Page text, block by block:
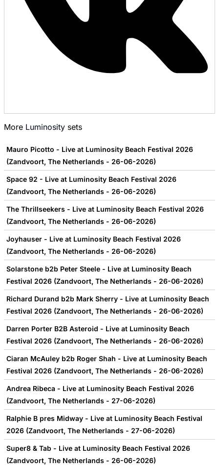
More Luminosity sets
Mauro Picotto - Live at Luminosity Beach Festival 2026
(Zandvoort, The Netherlands - 26-06-2026)
Space 92 - Live at Luminosity Beach Festival 2026
(Zandvoort, The Netherlands - 26-06-2026)
The Thrillseekers - Live at Luminosity Beach Festival 2026
(Zandvoort, The Netherlands - 26-06-2026)
Joyhauser - Live at Luminosity Beach Festival 2026
(Zandvoort, The Netherlands - 26-06-2026)
Solarstone b2b Peter Steele - Live at Luminosity Beach
Festival 2026 (Zandvoort, The Netherlands - 26-06-2026)
Richard Durand b2b Mark Sherry - Live at Luminosity Beach
Festival 2026 (Zandvoort, The Netherlands - 26-06-2026)
Darren Porter B2B Asteroid - Live at Luminosity Beach
Festival 2026 (Zandvoort, The Netherlands - 26-06-2026)
Ciaran McAuley b2b Roger Shah - Live at Luminosity Beach
Festival 2026 (Zandvoort, The Netherlands - 26-06-2026)
Andrea Ribeca - Live at Luminosity Beach Festival 2026
(Zandvoort, The Netherlands - 27-06-2026)
Ralphie B pres Midway - Live at Luminosity Beach Festival
2026 (Zandvoort, The Netherlands - 27-06-2026)
Super8 & Tab - Live at Luminosity Beach Festival 2026
(Zandvoort, The Netherlands - 26-06-2026)